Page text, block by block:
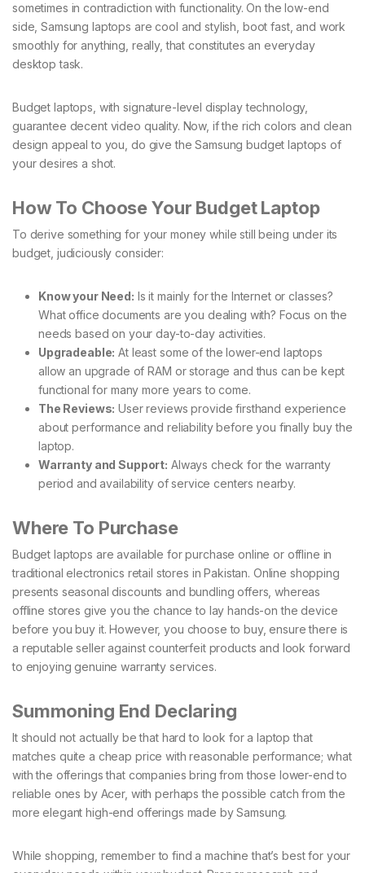
sometimes in contradiction with functionality. On the low-end
side, Samsung laptops are cool and stylish, boot fast, and work
smoothly for anything, really, that constitutes an everyday
desktop task.
Budget laptops, with signature-level display technology,
guarantee decent video quality. Now, if the rich colors and clean
design appeal to you, do give the Samsung budget laptops of
your desires a shot.
How To Choose Your Budget Laptop
To derive something for your money while still being under its
budget, judiciously consider:
Know your Need: Is it mainly for the Internet or classes?
What office documents are you dealing with? Focus on the
needs based on your day-to-day activities.
Upgradeable: At least some of the lower-end laptops
allow an upgrade of RAM or storage and thus can be kept
functional for many more years to come.
The Reviews: User reviews provide firsthand experience
about performance and reliability before you finally buy the
laptop.
Warranty and Support: Always check for the warranty
period and availability of service centers nearby.
Where To Purchase
Budget laptops are available for purchase online or offline in
traditional electronics retail stores in Pakistan. Online shopping
presents seasonal discounts and bundling offers, whereas
offline stores give you the chance to lay hands-on the device
before you buy it. However, you choose to buy, ensure there is
a reputable seller against counterfeit products and look forward
to enjoying genuine warranty services.
Summoning End Declaring
It should not actually be that hard to look for a laptop that
matches quite a cheap price with reasonable performance; what
with the offerings that companies bring from those lower-end to
reliable ones by Acer, with perhaps the possible catch from the
more elegant high-end offerings made by Samsung.
While shopping, remember to find a machine that’s best for your